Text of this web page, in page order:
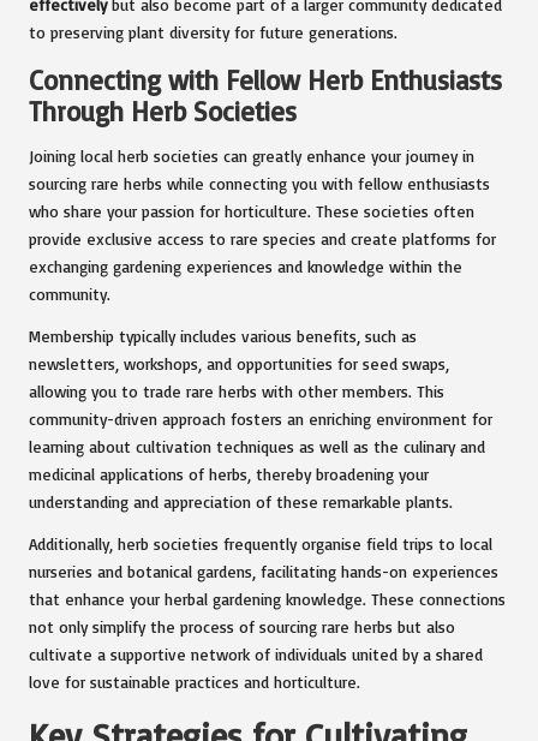
effectivelybut also become part of a larger community dedicated
to preserving plant diversity for future generations.
Connecting with Fellow Herb Enthusiasts
Through Herb Societies
Joining local herb societies can greatly enhance your journey in
sourcing rare herbs while connecting you with fellow enthusiasts
who share your passion for horticulture. These societies often
provide exclusive access to rare species and create platforms for
exchanging gardening experiences and knowledge within the
community.
Membership typically includes various benefits, such as
newsletters, workshops, and opportunities for seed swaps,
allowing you to trade rare herbs with other members. This
community-driven approach fosters an enriching environment for
learning about cultivation techniques as well as the culinary and
medicinal applications of herbs, thereby broadening your
understanding and appreciation of these remarkable plants.
Additionally, herb societies frequently organise field trips to local
nurseries and botanical gardens, facilitating hands-on experiences
that enhance your herbal gardening knowledge. These connections
not only simplify the process of sourcing rare herbs but also
cultivate a supportive network of individuals united by a shared
love for sustainable practices and horticulture.